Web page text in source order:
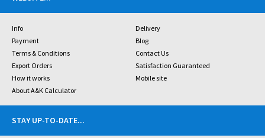
Info
Delivery
Payment
Blog
Terms & Conditions
Contact Us
Export Orders
Satisfaction Guaranteed
How it works
Mobile site
About A&K Calculator
STAY UP-TO-DATE...